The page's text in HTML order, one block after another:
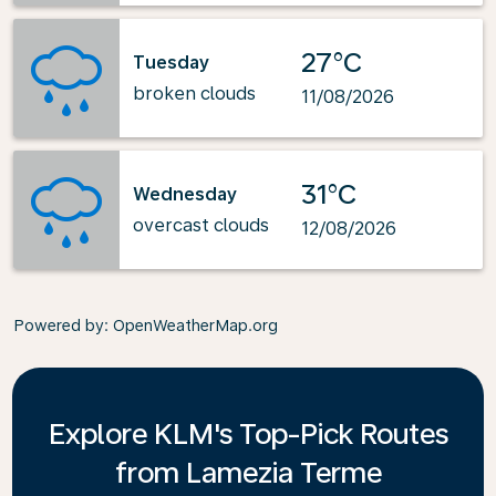
Tuesday
broken clouds
27°C
11/08/2026
Wednesday
overcast clouds
31°C
12/08/2026
Powered by: OpenWeatherMap.org
Explore KLM's Top-Pick Routes
from Lamezia Terme